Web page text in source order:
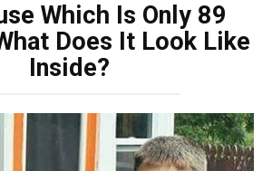
Which Is Only 89
Does It Look Like
Inside?